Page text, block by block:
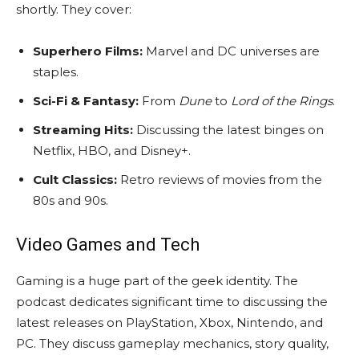
shortly. They cover:
Superhero Films: Marvel and DC universes are
staples.
Sci-Fi & Fantasy: From Duneto Lord of the Rings.
Streaming Hits: Discussing the latest binges on
Netflix, HBO, and Disney+.
Cult Classics: Retro reviews of movies from the
80s and 90s.
Video Games and Tech
Gaming is a huge part of the geek identity. The
podcast dedicates significant time to discussing the
latest releases on PlayStation, Xbox, Nintendo, and
PC. They discuss gameplay mechanics, story quality,